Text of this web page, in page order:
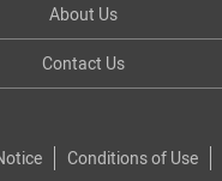
About Us
Contact Us
Conditions of Use